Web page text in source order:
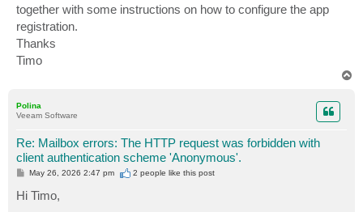
together with some instructions on how to configure the app
registration.
Thanks
Timo
Polina
Veeam Software
Re: Mailbox errors: The HTTP request was forbidden with
client authentication scheme 'Anonymous'.
P
s
t
May 26, 2026 2:47 pm 2 people like this post
Hi Timo,